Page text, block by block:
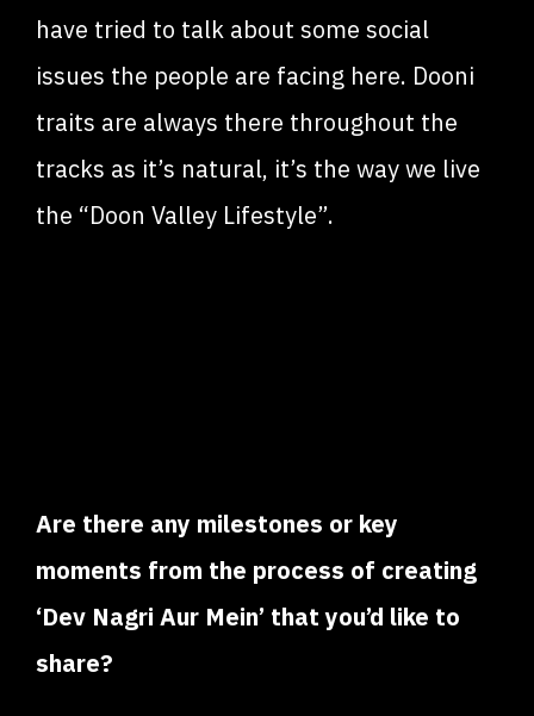
have tried to talk about some social
issues the people are facing here. Dooni
traits are always there throughout the
tracks as it’s natural, it’s the way we live
the “Doon Valley Lifestyle”.
Are there any milestones or key
moments from the process of creating
‘Dev Nagri Aur Mein’ that you’d like to
share?